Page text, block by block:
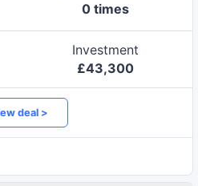
0 times
Investment
£43,300
deal >